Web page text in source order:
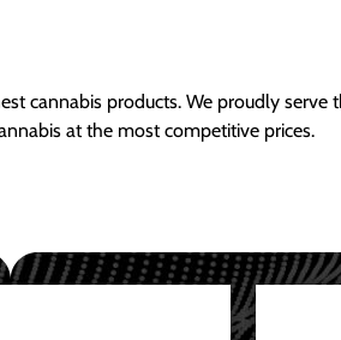
cannabis products. We proudly serve
at the most competitive prices.